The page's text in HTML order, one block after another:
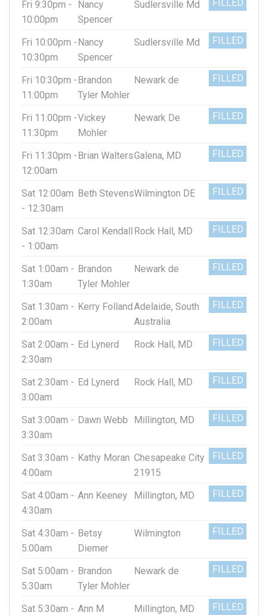
Fri 9:30pm -
10:00pm
Nancy
Spencer
Sudlersville Md FILLED
Fri 10:00pm -
10:30pm
Nancy
Spencer
Sudlersville Md FILLED
Fri 10:30pm -
11:00pm
Brandon
Tyler Mohler
Newark de FILLED
Fri 11:00pm -
11:30pm
Vickey
Mohler
Newark De FILLED
Fri 11:30pm -
12:00am
Brian WaltersGalena, MD FILLED
Sat 12:00am
- 12:30am
Beth StevensWilmington DE FILLED
Sat 12:30am
- 1:00am
Carol Kendall Rock Hall, MD FILLED
Sat 1:00am -
1:30am
Brandon
Tyler Mohler
Newark de FILLED
Sat 1:30am -
2:00am
Kerry FollandAdelaide, South
Australia
FILLED
Sat 2:00am -
2:30am
Ed Lynerd Rock Hall, MD FILLED
Sat 2:30am -
3:00am
Ed Lynerd Rock Hall, MD FILLED
Sat 3:00am -
3:30am
Dawn Webb Millington, MD FILLED
Sat 3:30am -
4:00am
Kathy Moran Chesapeake City
21915
FILLED
Sat 4:00am -
4:30am
Ann Keeney Millington, MD FILLED
Sat 4:30am -
5:00am
Betsy
Diemer
Wilmington FILLED
Sat 5:00am -
5:30am
Brandon
Tyler Mohler
Newark de FILLED
Sat 5:30am - Ann M
Millington, MD FILLED